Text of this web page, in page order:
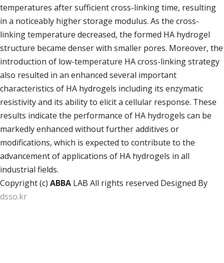
temperatures after sufficient cross-linking time, resulting
in a noticeably higher storage modulus. As the cross-
linking temperature decreased, the formed HA hydrogel
structure became denser with smaller pores. Moreover, the
introduction of low-temperature HA cross-linking strategy
also resulted in an enhanced several important
characteristics of HA hydrogels including its enzymatic
resistivity and its ability to elicit a cellular response. These
results indicate the performance of HA hydrogels can be
markedly enhanced without further additives or
modifications, which is expected to contribute to the
advancement of applications of HA hydrogels in all
industrial fields.
Copyright (c) ABBA LAB All rights reserved Designed By
dsso.kr